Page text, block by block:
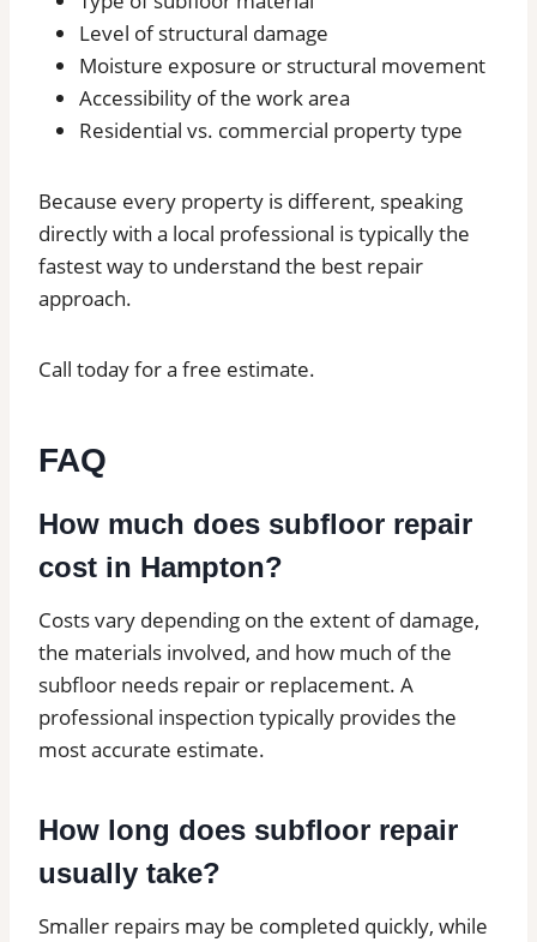
Level of structural damage
Moisture exposure or structural movement
Accessibility of the work area
Residential vs. commercial property type
Because every property is different, speaking
directly with a local professional is typically the
fastest way to understand the best repair
approach.
Call today for a free estimate.
FAQ
How much does subfloor repair
cost in Hampton?
Costs vary depending on the extent of damage,
the materials involved, and how much of the
subfloor needs repair or replacement. A
professional inspection typically provides the
most accurate estimate.
How long does subfloor repair
usually take?
Smaller repairs may be completed quickly, while